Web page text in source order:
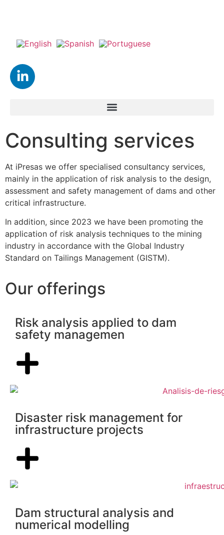
Consulting services
At iPresas we offer specialised consultancy services,
mainly in the application of risk analysis to the design,
assessment and safety management of dams and other
critical infrastructure.
In addition, since 2023 we have been promoting the
application of risk analysis techniques to the mining
industry in accordance with the Global Industry
Standard on Tailings Management (GISTM).
Our offerings
Risk analysis applied to dam
safety managemen
Disaster risk management for
infrastructure projects
Dam structural analysis and
numerical modelling